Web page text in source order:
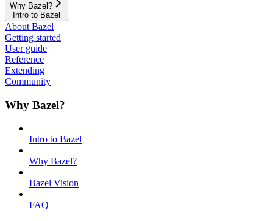
Why Bazel?
Intro to Bazel
About Bazel
Getting started
User guide
Reference
Extending
Community
Why Bazel?
Intro to Bazel
Why Bazel?
Bazel Vision
FAQ